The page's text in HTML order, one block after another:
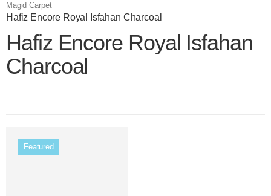
Magid Carpet
Hafiz Encore Royal Isfahan Charcoal
Hafiz Encore Royal Isfahan
Charcoal
Featured